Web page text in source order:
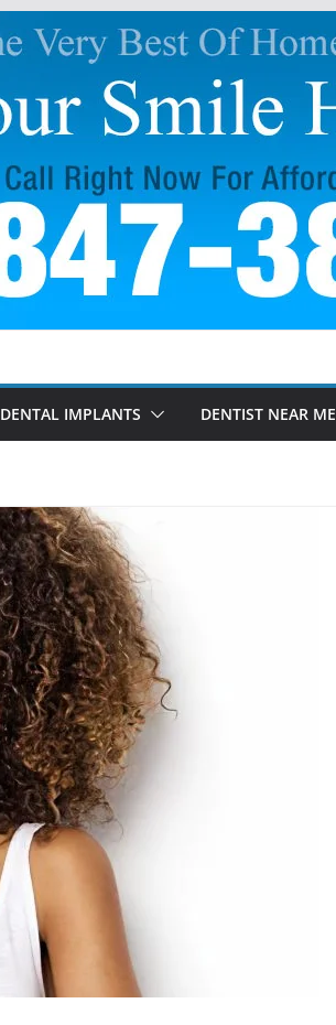
DENTAL IMPLANTS DENTIST NEAR ME